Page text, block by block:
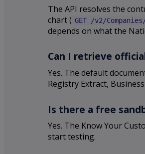
The API resolves the
chart ( GET /v2/
depends on what the
Can I retrieve
Yes. The default
Registry Extract,
Is there a free
Yes. The Know Your
start testing.